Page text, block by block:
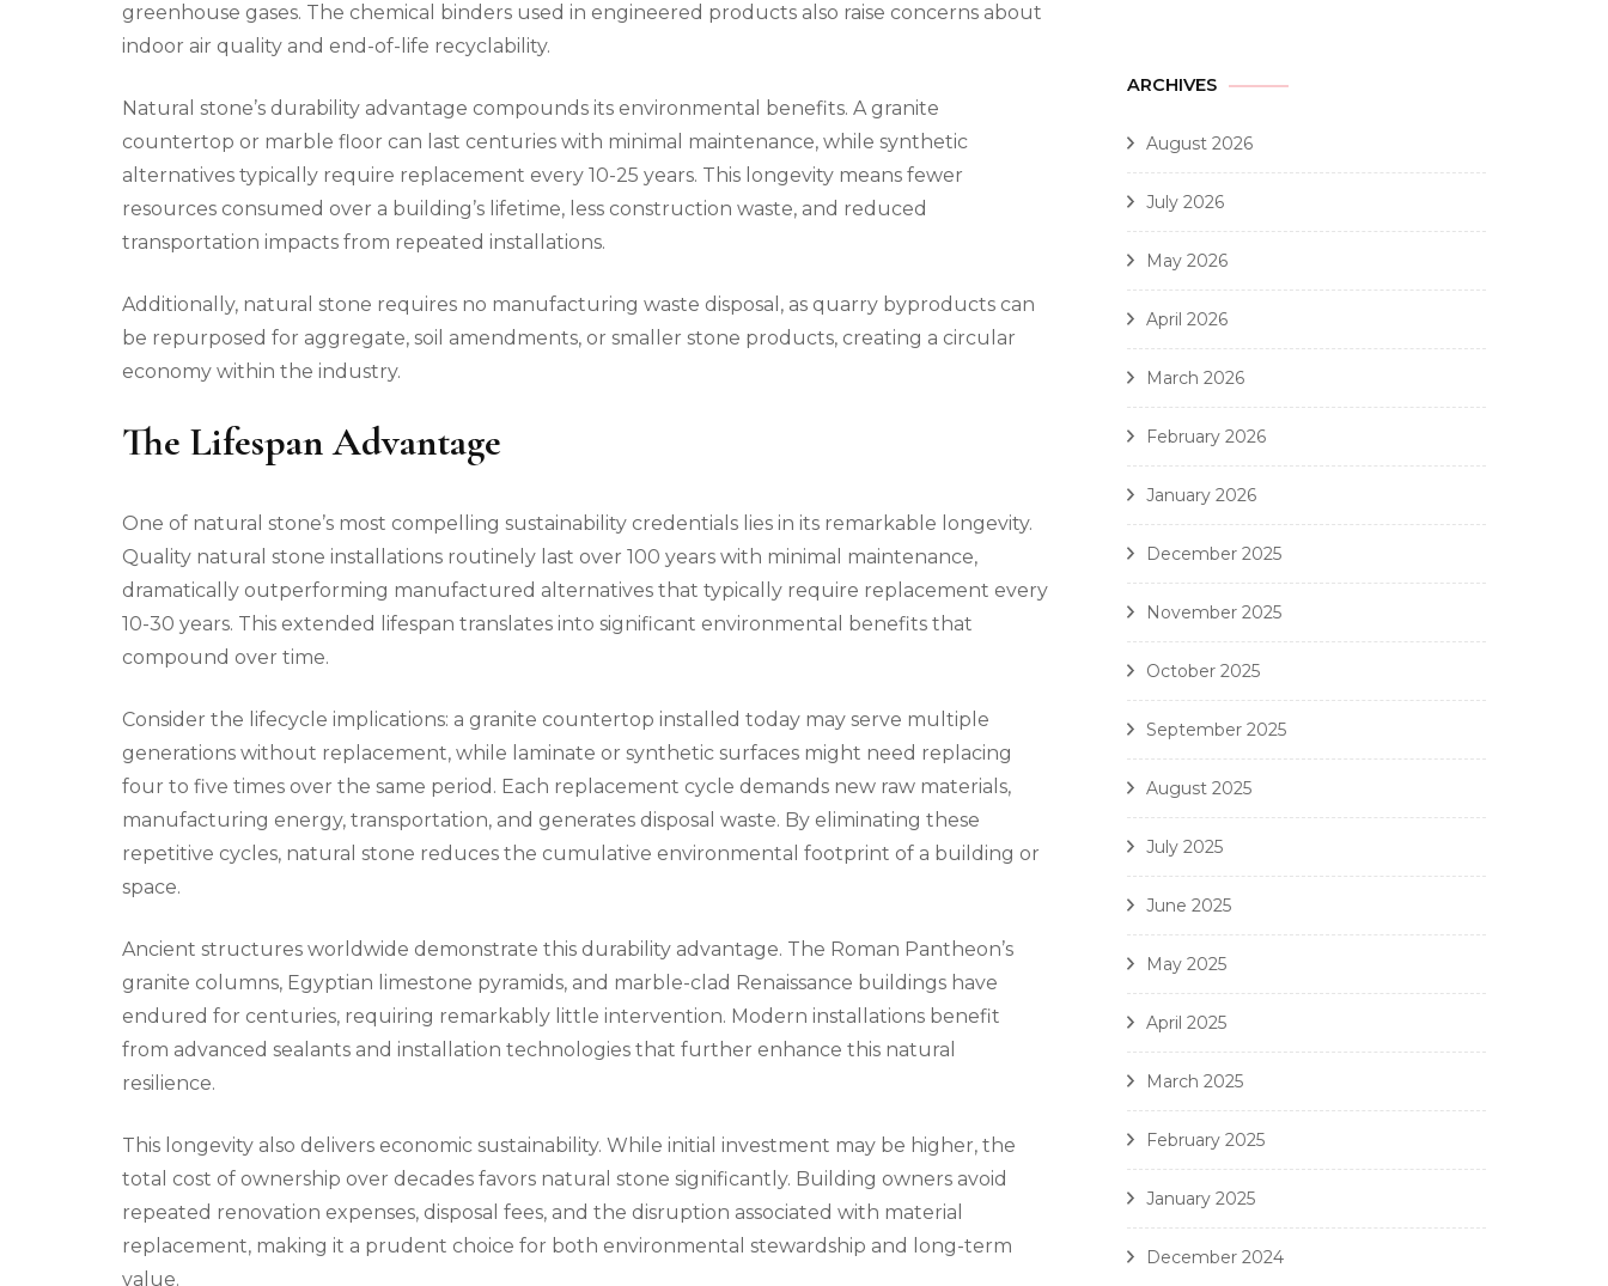
greenhouse gases. The chemical binders used in engineered products also raise concerns about
indoor air quality and end-of-life recyclability.
Natural stone’s durability advantage compounds its environmental benefits. A granite
countertop or marble floor can last centuries with minimal maintenance, while synthetic
alternatives typically require replacement every 10-25 years. This longevity means fewer
resources consumed over a building’s lifetime, less construction waste, and reduced
transportation impacts from repeated installations.
Additionally, natural stone requires no manufacturing waste disposal, as quarry byproducts can
be repurposed for aggregate, soil amendments, or smaller stone products, creating a circular
economy within the industry.
The Lifespan Advantage
One of natural stone’s most compelling sustainability credentials lies in its remarkable longevity.
Quality natural stone installations routinely last over 100 years with minimal maintenance,
dramatically outperforming manufactured alternatives that typically require replacement every
10-30 years. This extended lifespan translates into significant environmental benefits that
compound over time.
Consider the lifecycle implications: a granite countertop installed today may serve multiple
generations without replacement, while laminate or synthetic surfaces might need replacing
four to five times over the same period. Each replacement cycle demands new raw materials,
manufacturing energy, transportation, and generates disposal waste. By eliminating these
repetitive cycles, natural stone reduces the cumulative environmental footprint of a building or
space.
Ancient structures worldwide demonstrate this durability advantage. The Roman Pantheon’s
granite columns, Egyptian limestone pyramids, and marble-clad Renaissance buildings have
endured for centuries, requiring remarkably little intervention. Modern installations benefit
from advanced sealants and installation technologies that further enhance this natural
resilience.
This longevity also delivers economic sustainability. While initial investment may be higher, the
total cost of ownership over decades favors natural stone significantly. Building owners avoid
repeated renovation expenses, disposal fees, and the disruption associated with material
replacement, making it a prudent choice for both environmental stewardship and long-term
value.
ARCHIVES
August 2026
July 2026
May 2026
April 2026
March 2026
February 2026
January 2026
December 2025
November 2025
October 2025
September 2025
August 2025
July 2025
June 2025
May 2025
April 2025
March 2025
February 2025
January 2025
December 2024